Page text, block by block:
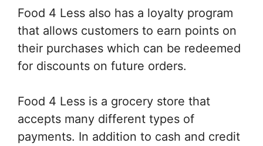
Food 4 Less also has a loyalty program
that allows customers to earn points on
their purchases which can be redeemed
for discounts on future orders.
Food 4 Less is a grocery store that
accepts many different types of
payments. In addition to cash and credit